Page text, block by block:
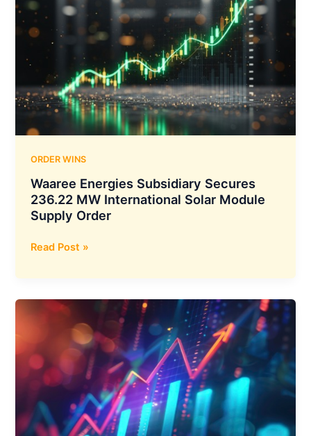
Management
Consultancy
Order
BBAU
for
Campus
Infrastructure
ORDER WINS
Waaree Energies Subsidiary Secures
236.22 MW International Solar Module
Supply Order
Waaree
Subsidiary
Secures
236.22
International
Solar
Module
Supply
Order
Read Post »